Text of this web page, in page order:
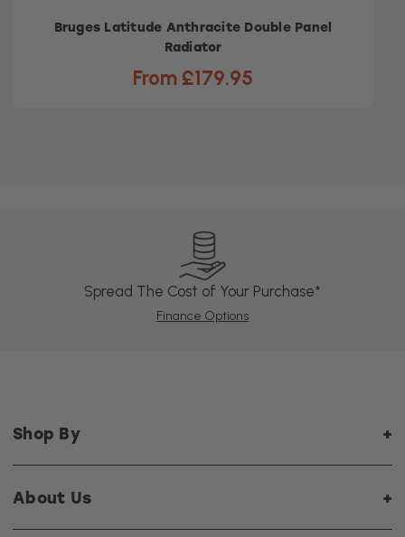
Bruges Latitude Anthracite Double Panel
Radiator
From £179.95
Spread The Cost of Your Purchase*
Finance Options
Shop By
About Us